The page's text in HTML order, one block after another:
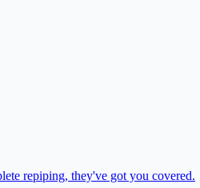
repiping, they've got you covered.